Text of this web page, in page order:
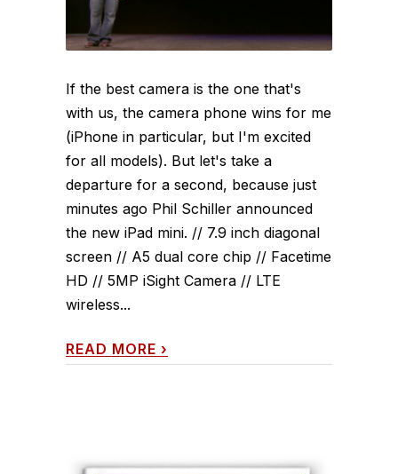
If the best camera is the one that's
with us, the camera phone wins for me
(iPhone in particular, but I'm excited
for all models). But let's take a
departure for a second, because just
minutes ago Phil Schiller announced
the new iPad mini. // 7.9 inch diagonal
screen // A5 dual core chip // Facetime
HD // 5MP iSight Camera // LTE
wireless...
READ MORE ›